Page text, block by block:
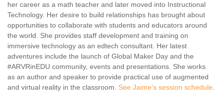
her career as a math teacher and later moved into Instructional
Technology. Her desire to build relationships has brought about
opportunities to collaborate with students and educators around
the world. She provides staff development and training on
immersive technology as an edtech consultant. Her latest
adventures include the launch of Global Maker Day and the
#ARVRinEDU community, events and presentations. She works
as an author and speaker to provide practical use of augmented
and virtual reality in the classroom. See Jaime's session schedule.